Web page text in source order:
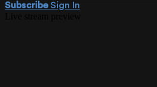
SubscribeSign In